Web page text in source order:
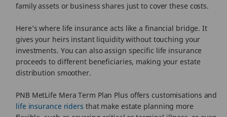
family assets or business shares just to cover these costs.
Here’s where life insurance acts like a financial bridge. It
gives your heirs instant liquidity without touching your
investments. You can also assign specific life insurance
proceeds to different beneficiaries, making your estate
distribution smoother.
PNB MetLife Mera Term Plan Plus offers customisations and
life insurance riders that make estate planning more